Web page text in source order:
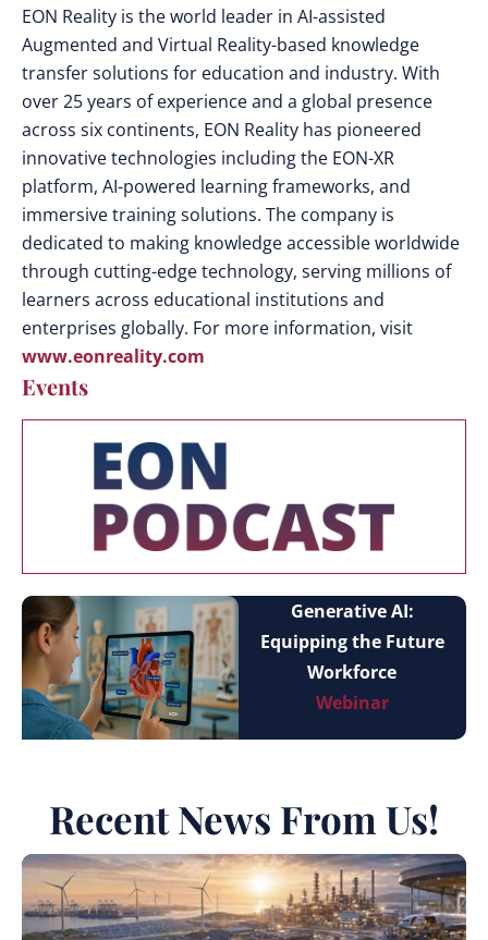
EON Reality is the world leader in AI-assisted
Augmented and Virtual Reality-based knowledge
transfer solutions for education and industry. With
over 25 years of experience and a global presence
across six continents, EON Reality has pioneered
innovative technologies including the EON-XR
platform, AI-powered learning frameworks, and
immersive training solutions. The company is
dedicated to making knowledge accessible worldwide
through cutting-edge technology, serving millions of
learners across educational institutions and
enterprises globally. For more information, visit
www.eonreality.com
Events
Generative AI:
Equipping the Future
Workforce
Webinar
Recent News From Us!